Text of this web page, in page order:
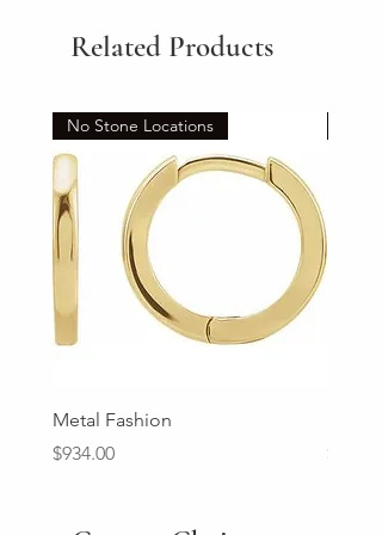
Related Products
No Stone Locations
Metal Fashion
Price
$934.00
Price